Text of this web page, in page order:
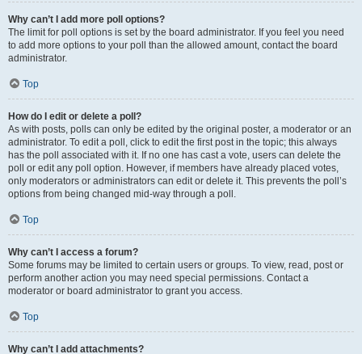
Why can’t I add more poll options?
The limit for poll options is set by the board administrator. If you feel you need
to add more options to your poll than the allowed amount, contact the board
administrator.
Top
How do I edit or delete a poll?
As with posts, polls can only be edited by the original poster, a moderator or an
administrator. To edit a poll, click to edit the first post in the topic; this always
has the poll associated with it. If no one has cast a vote, users can delete the
poll or edit any poll option. However, if members have already placed votes,
only moderators or administrators can edit or delete it. This prevents the poll’s
options from being changed mid-way through a poll.
Top
Why can’t I access a forum?
Some forums may be limited to certain users or groups. To view, read, post or
perform another action you may need special permissions. Contact a
moderator or board administrator to grant you access.
Top
Why can’t I add attachments?